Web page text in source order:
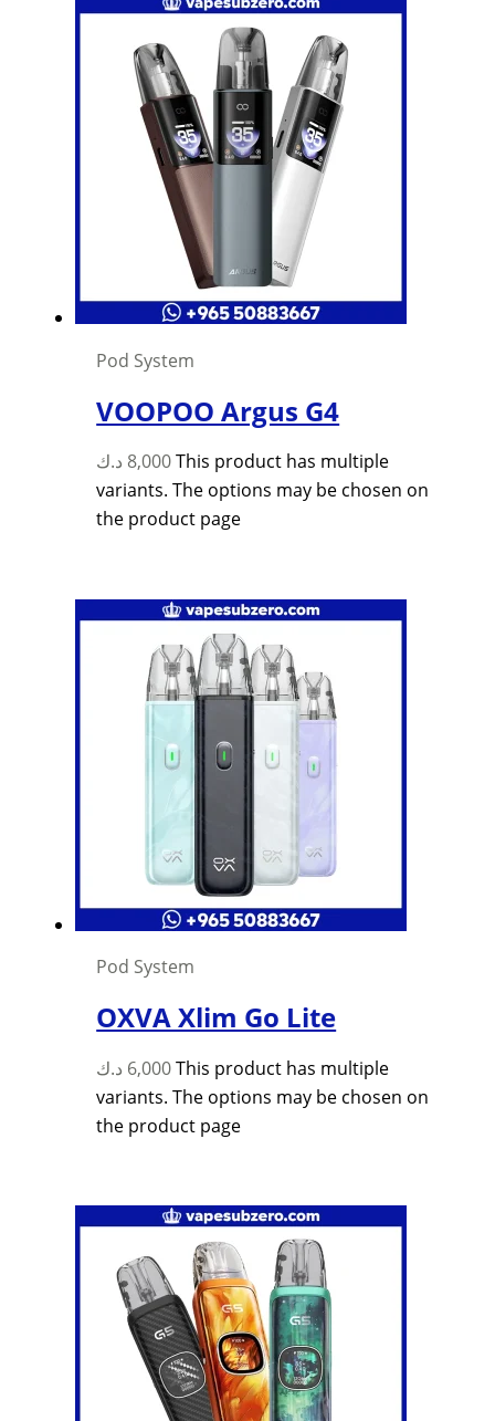
Pod System
VOOPOO Argus G4
8,000 د.ك
This product has multiple
variants. The options may be chosen on
the product page
Pod System
OXVA Xlim Go Lite
6,000 د.ك
This product has multiple
variants. The options may be chosen on
the product page